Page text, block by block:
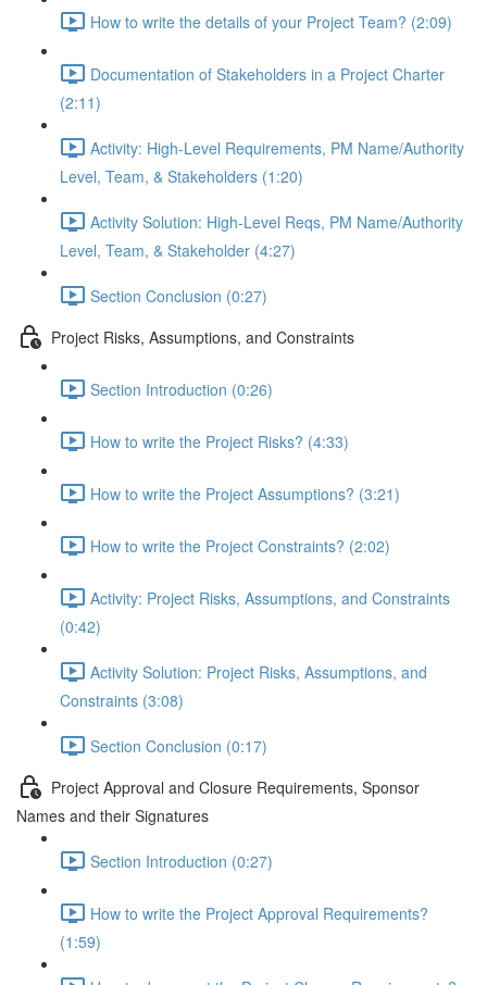
How to write the details of your Project Team? (2:09)
Documentation of Stakeholders in a Project Charter
(2:11)
Activity: High-Level Requirements, PM Name/Authority
Level, Team, & Stakeholders (1:20)
Activity Solution: High-Level Reqs, PM Name/Authority
Level, Team, & Stakeholder (4:27)
Section Conclusion (0:27)
Project Risks, Assumptions, and Constraints
Section Introduction (0:26)
How to write the Project Risks? (4:33)
How to write the Project Assumptions? (3:21)
How to write the Project Constraints? (2:02)
Activity: Project Risks, Assumptions, and Constraints
(0:42)
Activity Solution: Project Risks, Assumptions, and
Constraints (3:08)
Section Conclusion (0:17)
Project Approval and Closure Requirements, Sponsor
Names and their Signatures
Section Introduction (0:27)
How to write the Project Approval Requirements?
(1:59)